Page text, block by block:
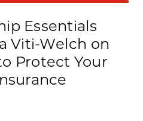
Essentials
Viti-Welch on
Protect Your